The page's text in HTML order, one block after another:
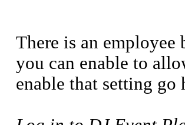
There is an employee
you can enable to
enable that setting go